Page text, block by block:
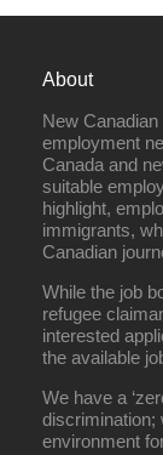
About
New
employment
Canada and
suitable
highlight,
immigrants,
Canadian
While the job
refugee
interested
the available
We have a
discrimination;
environment